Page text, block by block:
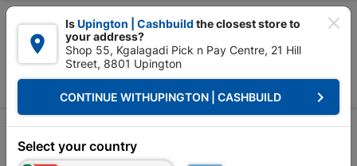

 Upington | Cashbuild: Change Store
Plumbware - Bathroom & Kitchen Bathroom Essentials
Pedestal

IsUpington | Cashbuild the closest store to
your address?
Shop 55, Kgalagadi Pick n Pay Centre, 21 Hill
Street, 8801 Upington
CONTINUE WITHUPINGTON | CASHBUILD keyboard_arrow_right
Select your country